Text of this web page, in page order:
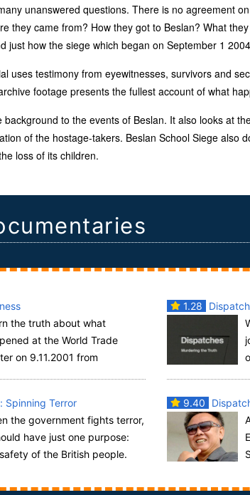
unanswered questions. There is no agreement
they came from? How they got to Beslan? What
just how the siege which began on September 1
uses testimony from eyewitnesses, survivors and
footage presents the fullest account of what
to the events of Beslan. It also looks at
of the hostage-takers. Beslan School Siege also
loss of its children.
the truth about what
at the World Trade
on 9.11.2001 from
1.28
Spinning Terror
the government fights terror,
have just one purpose:
of the British people.
9.40
State
N...